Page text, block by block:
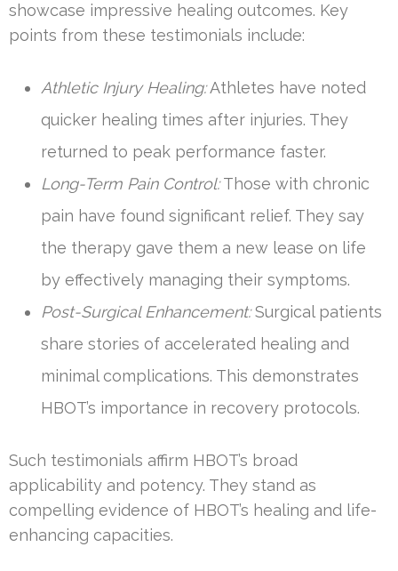
showcase impressive healing outcomes. Key
points from these testimonials include:
Athletic Injury Healing:Athletes have noted
quicker healing times after injuries. They
returned to peak performance faster.
Long-Term Pain Control:Those with chronic
pain have found significant relief. They say
the therapy gave them a new lease on life
by effectively managing their symptoms.
Post-Surgical Enhancement:Surgical patients
share stories of accelerated healing and
minimal complications. This demonstrates
HBOT’s importance in recovery protocols.
Such testimonials affirm HBOT’s broad
applicability and potency. They stand as
compelling evidence of HBOT’s healing and life-
enhancing capacities.